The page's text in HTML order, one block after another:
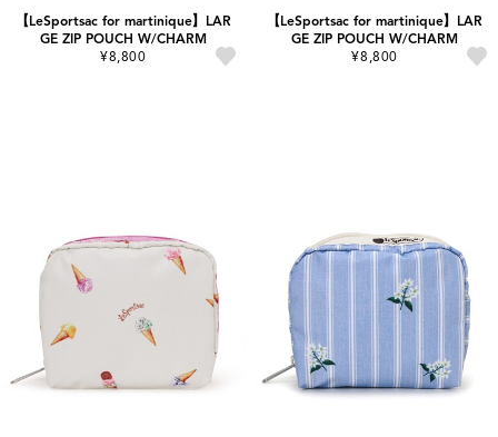
【LeSportsac for martinique】LAR
GE ZIP POUCH W/CHARM
¥8,800
【LeSportsac for martinique】LAR
GE ZIP POUCH W/CHARM
¥8,800